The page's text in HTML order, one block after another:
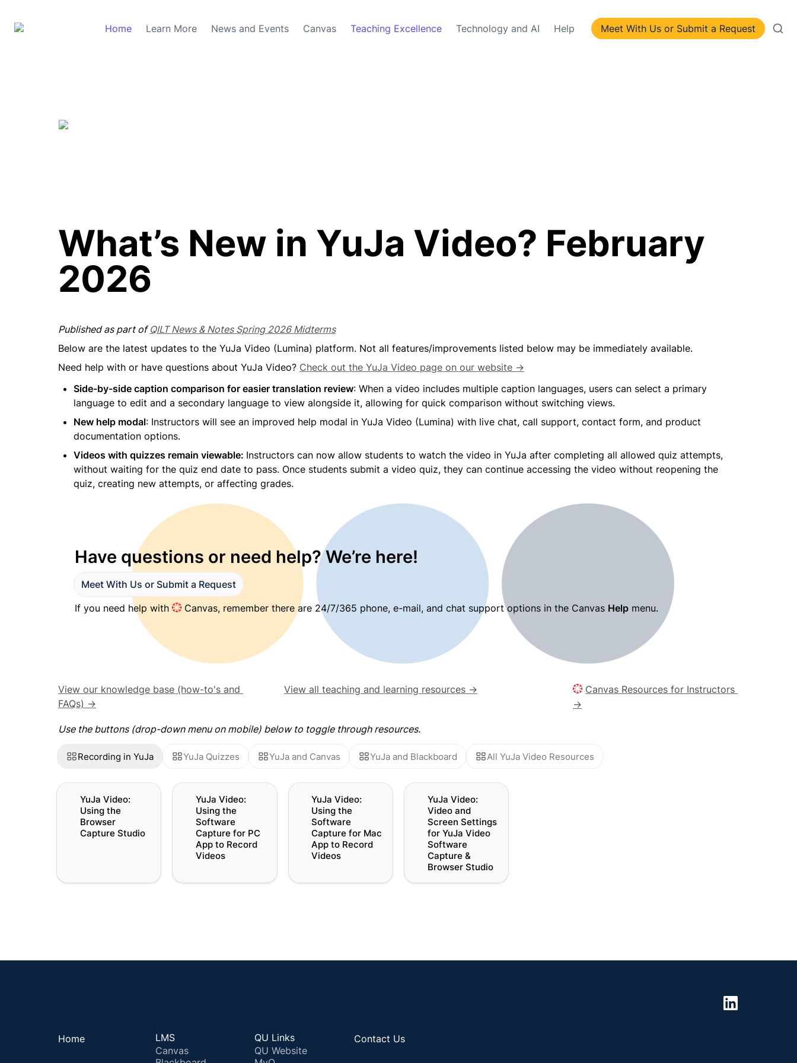
Home Learn More News and Events Canvas Teaching Excellence Technology and AI Help Meet With Us or Submit a Request
What’s New in YuJa Video? February
2026
Published as part of QILT News & Notes Spring 2026 Midterms
Below are the latest updates to the YuJa Video (Lumina) platform. Not all features/improvements listed below may be immediately available.
Need help with or have questions about YuJa Video? Check out the YuJa Video page on our website →
Side-by-side caption comparison for easier translation review: When a video includes multiple caption languages, users can select a primary
language to edit and a secondary language to view alongside it, allowing for quick comparison without switching views.
New help modal: Instructors will see an improved help modal in YuJa Video (Lumina) with live chat, call support, contact form, and product
documentation options.
Videos with quizzes remain viewable: Instructors can now allow students to watch the video in YuJa after completing all allowed quiz attempts,
without waiting for the quiz end date to pass. Once students submit a video quiz, they can continue accessing the video without reopening the
quiz, creating new attempts, or affecting grades.
Have questions or need help? We’re here!
Meet With Us or Submit a Request
If you need help with
Canvas, remember there are 24/7/365 phone, e-mail, and chat support options in the Canvas Help menu.
View our knowledge base (how-to's and
FAQs) →
View all teaching and learning resources →
Canvas Resources for Instructors
→
Use the buttons (drop-down menu on mobile) below to toggle through resources.
Recording in YuJa YuJa Quizzes YuJa and Canvas YuJa and Blackboard All YuJa Video Resources
YuJa Video: Using the
Browser Capture
Studio
YuJa Video:
Using the
Browser
Capture Studio
YuJa Video: Using the
Software Capture for
PC App to Record
Videos
YuJa Video:
Using the
Software
Capture for PC
App to Record
Videos
YuJa Video: Using the
Software Capture for
Mac App to Record
Videos
YuJa Video:
Using the
Software
Capture for Mac
App to Record
Videos
YuJa Video: Video and
Screen Settings for
YuJa Video Software
Capture & Browser
Studio
YuJa Video:
Video and
Screen Settings
for YuJa Video
Software
Capture &
Browser Studio
Home
LMS
Canvas
QU Links
QU Website
Contact Us